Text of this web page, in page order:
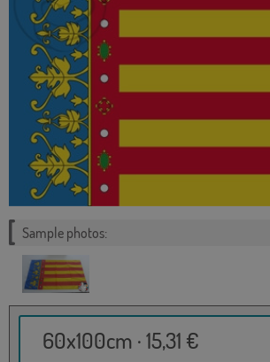
Sample photos:
60x100cm · 15,31 €